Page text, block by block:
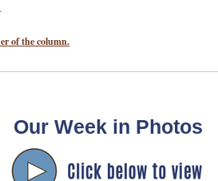
of the column.
Our Week in Photos